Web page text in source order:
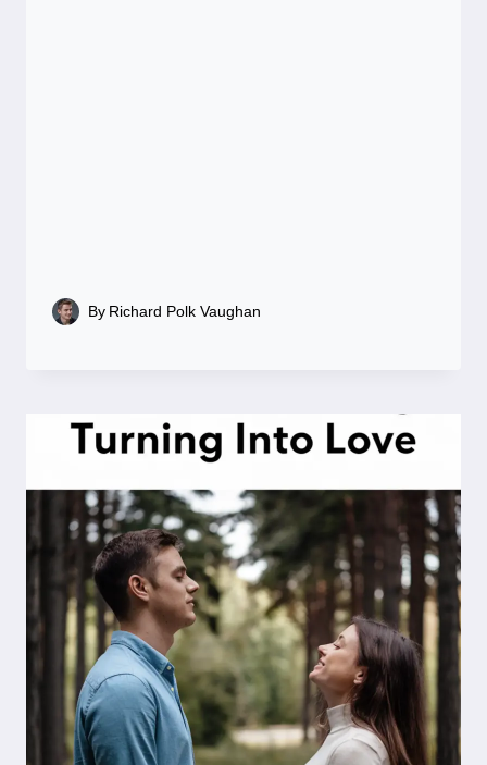
By Richard Polk Vaughan